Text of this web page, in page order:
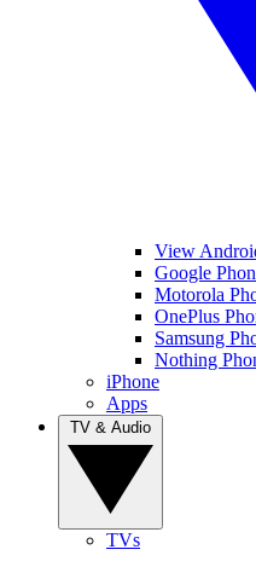
View
Google
Motorola
OnePlus
Samsung
Nothing
iPhone
Apps
TVs